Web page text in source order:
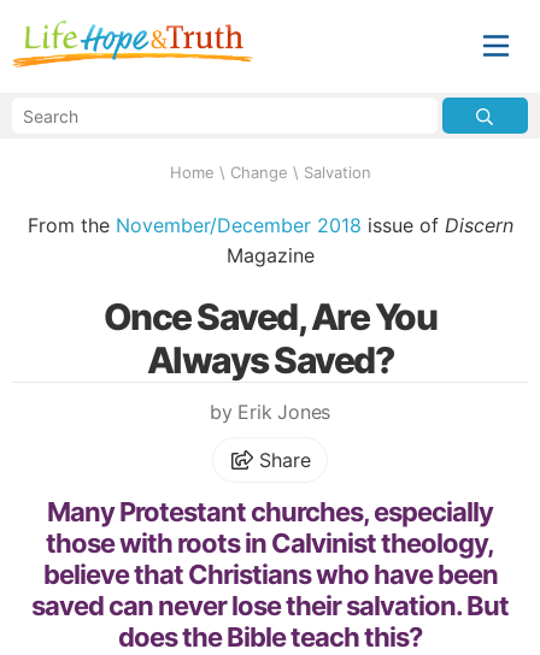
Home \ Change \ Salvation
From the November/December 2018 issue of Discern
Magazine
Once Saved, Are You
Always Saved?
by Erik Jones
Share
Many Protestant churches, especially
those with roots in Calvinist theology,
believe that Christians who have been
saved can never lose their salvation. But
does the Bible teach this?